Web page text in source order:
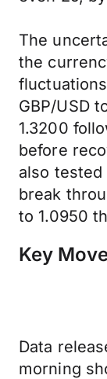
The
the
GBP/USD
1.3200
before
also
break
to 1.0950
Key
Data
morning